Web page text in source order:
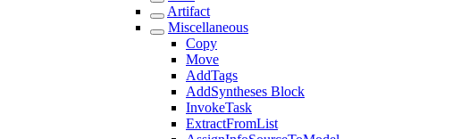
Artifact
Miscellaneous
Copy
Move
AddTags
AddSyntheses Block
InvokeTask
ExtractFromList